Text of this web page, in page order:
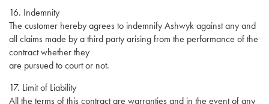
16. Indemnity
The customer hereby agrees to indemnify Ashwyk against any and
all claims made by a third party arising from the performance of the
contract whether they
are pursued to court or not.
17. Limit of Liability
All the terms of this contract are warranties and in the event of any